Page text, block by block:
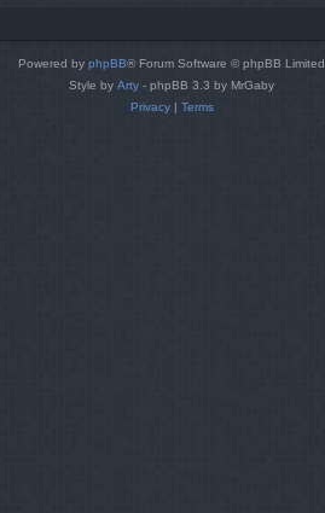
Powered by phpBB® Forum Software © phpBB Limited
Style by Arty - phpBB 3.3 by MrGaby
Privacy| Terms